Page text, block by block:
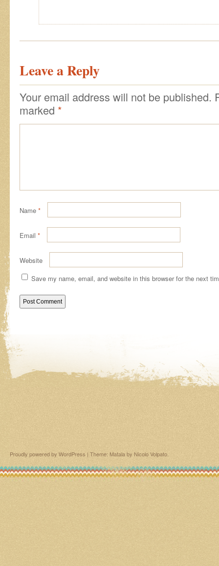
Leave a Reply
Your email address will not be published.
marked *
Name *
Email *
Website
Save my name, email, and website in this browser for the next
Proudly powered by WordPress | Theme: Matala by Nicolo Volpato